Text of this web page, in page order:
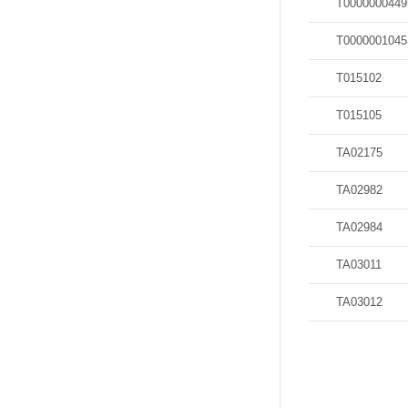
T015102
T015105
TA02175
TA02982
TA02984
TA03011
TA03012